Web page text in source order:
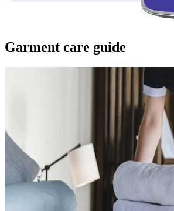
Garment care guide